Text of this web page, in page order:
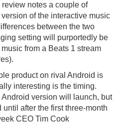
review notes a couple of
of the interactive music
between the two
setting will purportedly be
from a Beats 1 stream
product on rival Android is
interesting is the timing.
version will launch, but
after the first three-month
CEO Tim Cook